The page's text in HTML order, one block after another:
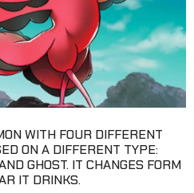
WITH FOUR DIFFERENT
ON A DIFFERENT TYPE:
GHOST. IT CHANGES FORM
IT DRINKS.